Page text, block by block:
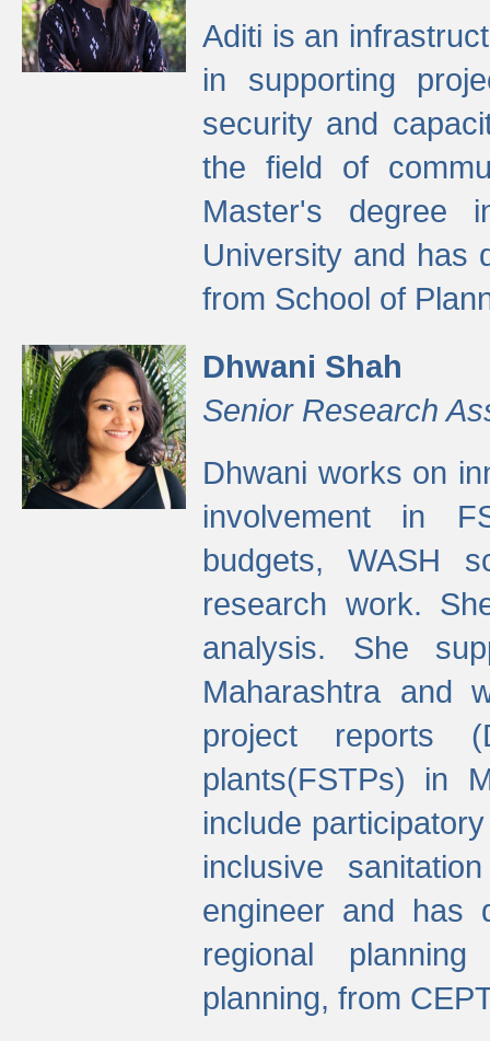
Aditi is an
in supporting
security and
the field of
Master's degree
University and has
from School of
Dhwani Shah
Senior Research
Dhwani works on
involvement in
budgets, WASH
research work.
analysis. She
Maharashtra and
project reports
plants(FSTPs) in
include
inclusive
engineer and has
regional
planning, from